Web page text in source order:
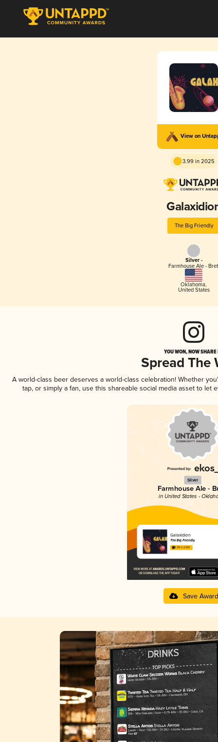
View on
3.99 in 2025
The Big Friendly
Silver -
Farmhouse Ale -
Oklahoma,
United States
YOU WON, NOW
Spread The
A world-class beer deserves a world-class celebration! Whether
tap, or simply a fan, use this shareable social media asset to
Silver
Farmhouse Ale -
in United States -
Galaxidion
The Big Friendly
3.99 in 2025
Save Award